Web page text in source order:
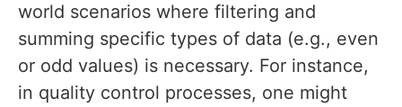
world scenarios where filtering and
summing specific types of data (e.g., even
or odd values) is necessary. For instance,
in quality control processes, one might